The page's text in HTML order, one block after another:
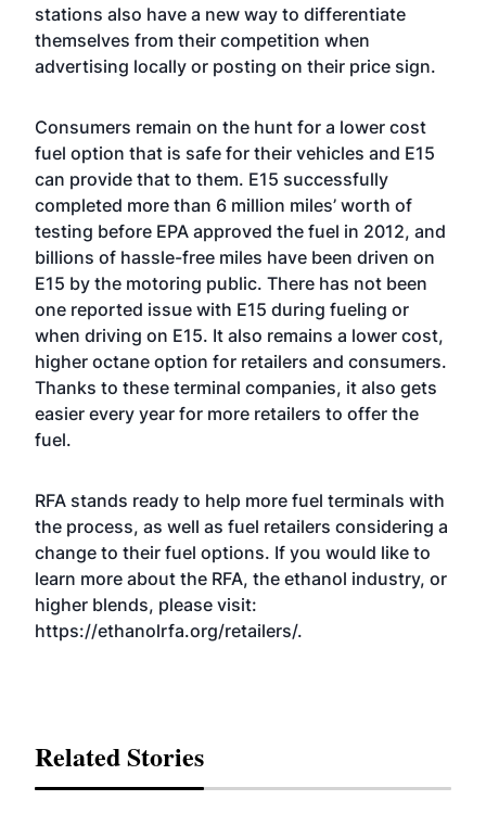
stations also have a new way to differentiate
themselves from their competition when
advertising locally or posting on their price sign.
Consumers remain on the hunt for a lower cost
fuel option that is safe for their vehicles and E15
can provide that to them. E15 successfully
completed more than 6 million miles’ worth of
testing before EPA approved the fuel in 2012, and
billions of hassle-free miles have been driven on
E15 by the motoring public. There has not been
one reported issue with E15 during fueling or
when driving on E15. It also remains a lower cost,
higher octane option for retailers and consumers.
Thanks to these terminal companies, it also gets
easier every year for more retailers to offer the
fuel.
RFA stands ready to help more fuel terminals with
the process, as well as fuel retailers considering a
change to their fuel options. If you would like to
learn more about the RFA, the ethanol industry, or
higher blends, please visit:
https://ethanolrfa.org/retailers/.
Related Stories